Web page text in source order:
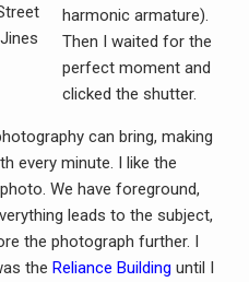
harmonic armature).
Then I waited for the
perfect moment and
clicked the shutter.
can bring, making
every minute. I like the
We have foreground,
leads to the subject,
the photograph further. I
the Reliance Building until I